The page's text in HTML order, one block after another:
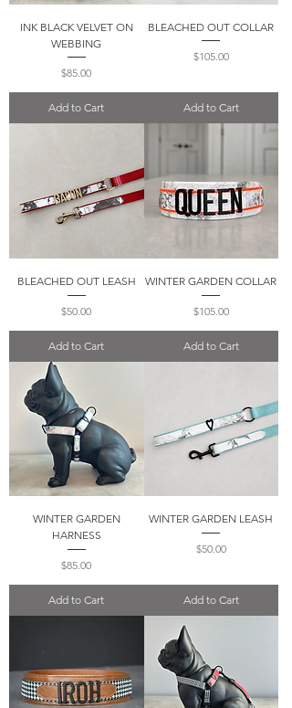
INK BLACK VELVET ON
WEBBING
Price
$85.00
Add to Cart
BLEACHED OUT COLLAR
Price
$105.00
Add to Cart
BLEACHED OUT LEASH
Price
$50.00
Add to Cart
WINTER GARDEN COLLAR
Price
$105.00
Add to Cart
WINTER GARDEN
HARNESS
Price
$85.00
Add to Cart
WINTER GARDEN LEASH
Price
$50.00
Add to Cart